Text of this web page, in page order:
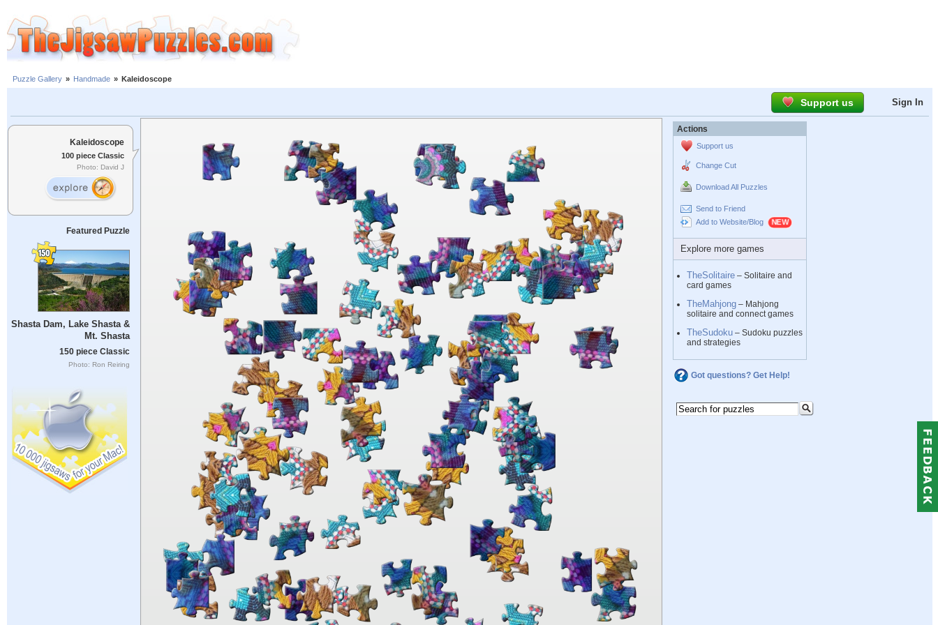
Puzzle Gallery » Handmade » Kaleidoscope
Support us Sign In
Kaleidoscope
100 piece Classic
Photo: David J
Featured Puzzle
Shasta Dam, Lake Shasta &
Mt. Shasta
150 piece Classic
Photo: Ron Reiring
Actions
Support us
Change Cut
Download All Puzzles
Send to Friend
Add to Website/Blog
Explore more games
TheSolitaire – Solitaire and
card games
TheMahjong – Mahjong
solitaire and connect games
TheSudoku – Sudoku puzzles
and strategies
Got questions? Get Help!